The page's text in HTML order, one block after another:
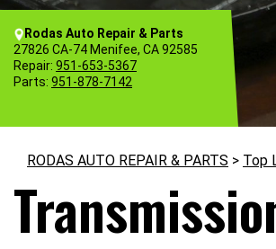
Rodas Auto Repair & Parts
27826 CA-74 Menifee, CA 92585
Repair: 951-653-5367
Parts: 951-878-7142
RODAS AUTO REPAIR & PARTS > Top